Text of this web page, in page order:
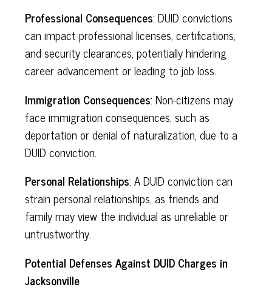
Professional Consequences: DUID convictions
can impact professional licenses, certifications,
and security clearances, potentially hindering
career advancement or leading to job loss.
Immigration Consequences: Non-citizens may
face immigration consequences, such as
deportation or denial of naturalization, due to a
DUID conviction.
Personal Relationships: A DUID conviction can
strain personal relationships, as friends and
family may view the individual as unreliable or
untrustworthy.
Potential Defenses Against DUID Charges in
Jacksonville